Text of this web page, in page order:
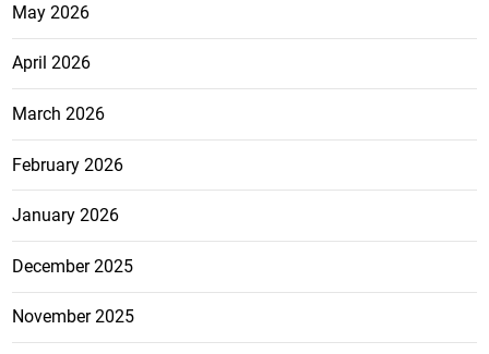
May 2026
April 2026
March 2026
February 2026
January 2026
December 2025
November 2025